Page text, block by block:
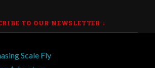
TO OUR NEWSLETTER ↓